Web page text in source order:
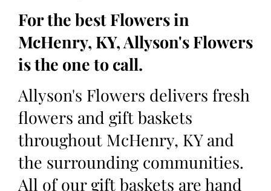
For the best Flowers in
McHenry, KY, Allyson's Flowers
is the one to call.
Allyson's Flowers delivers fresh
flowers and gift baskets
throughout McHenry, KY and
the surrounding communities.
All of our gift baskets are hand